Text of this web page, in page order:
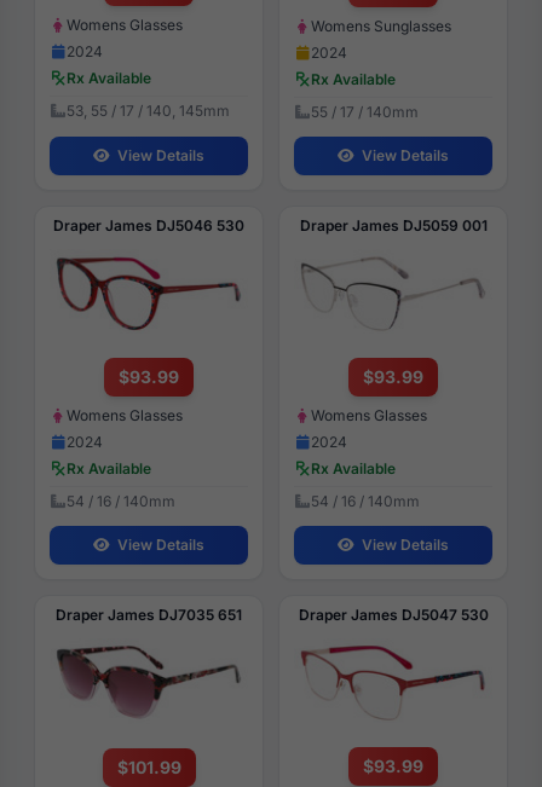
Womens Glasses
2024
Rx Available
53, 55 / 17 / 140, 145mm
View Details
Womens Sunglasses
2024
Rx Available
55 / 17 / 140mm
View Details
Draper James DJ5046 530
$93.99
Womens Glasses
2024
Rx Available
54 / 16 / 140mm
View Details
Draper James DJ5059 001
$93.99
Womens Glasses
2024
Rx Available
54 / 16 / 140mm
View Details
Draper James DJ7035 651
$101.99
Draper James DJ5047 530
$93.99